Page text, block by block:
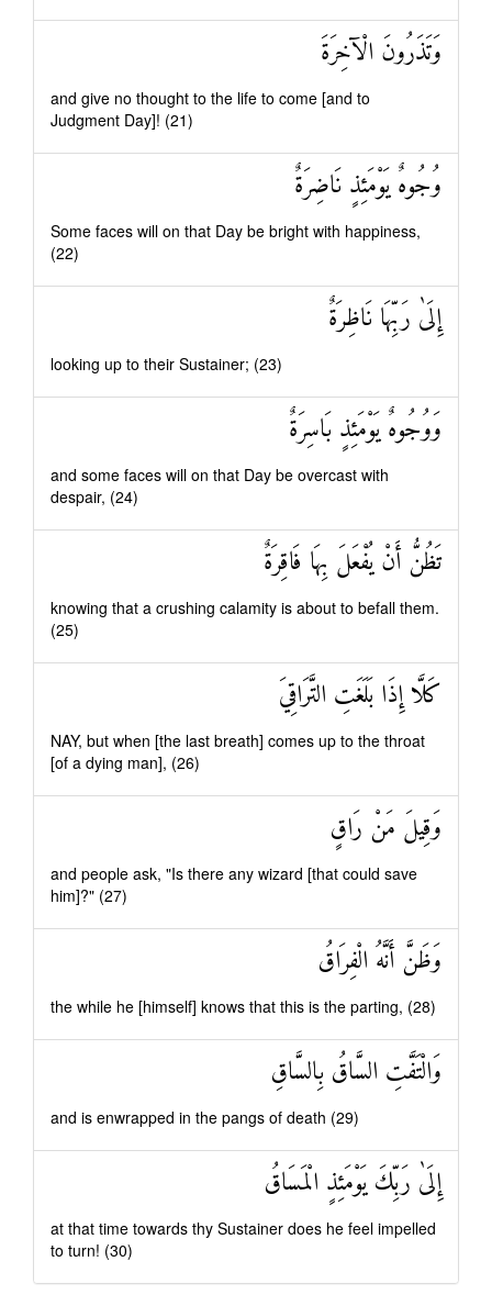
وَتَذَرُونَ الْآخِرَةَ
and give no thought to the life to come [and to
Judgment Day]! (21)
وُجُوهٌ يَوْمَئِذٍ نَاضِرَةٌ
Some faces will on that Day be bright with happiness,
(22)
إِلَىٰ رَبِّهَا نَاظِرَةٌ
looking up to their Sustainer; (23)
وَوُجُوهٌ يَوْمَئِذٍ بَاسِرَةٌ
and some faces will on that Day be overcast with
despair, (24)
تَظُنُّ أَنْ يُفْعَلَ بِهَا فَاقِرَةٌ
knowing that a crushing calamity is about to befall them.
(25)
كَلَّا إِذَا بَلَغَتِ التَّرَاقِيَ
NAY, but when [the last breath] comes up to the throat
[of a dying man], (26)
وَقِيلَ مَنْ رَاقٍ
and people ask, "Is there any wizard [that could save
him]?" (27)
وَظَنَّ أَنَّهُ الْفِرَاقُ
the while he [himself] knows that this is the parting, (28)
وَالْتَفَّتِ السَّاقُ بِالسَّاقِ
and is enwrapped in the pangs of death (29)
إِلَىٰ رَبِّكَ يَوْمَئِذٍ الْمَسَاقُ
at that time towards thy Sustainer does he feel impelled
to turn! (30)